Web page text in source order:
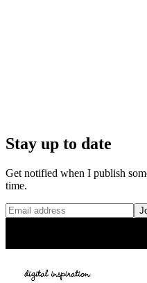
Stay up to date
Get notified when I publish
time.